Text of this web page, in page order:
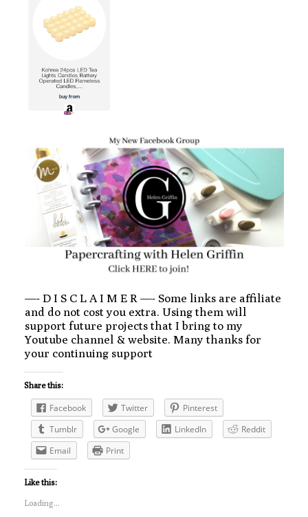
—- D I S C L A I M E R —- Some links are affiliate
and do not cost you extra. Using them will
support future projects that I bring to my
Youtube channel & website. Many thanks for
your continuing support
Share this:
Facebook Twitter
Pinterest
Tumblr
Google LinkedIn
Reddit
Email
Print
Like this:
Loading...